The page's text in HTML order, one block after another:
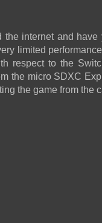
the internet and
limited
respect to the
the micro SDXC
the game from the